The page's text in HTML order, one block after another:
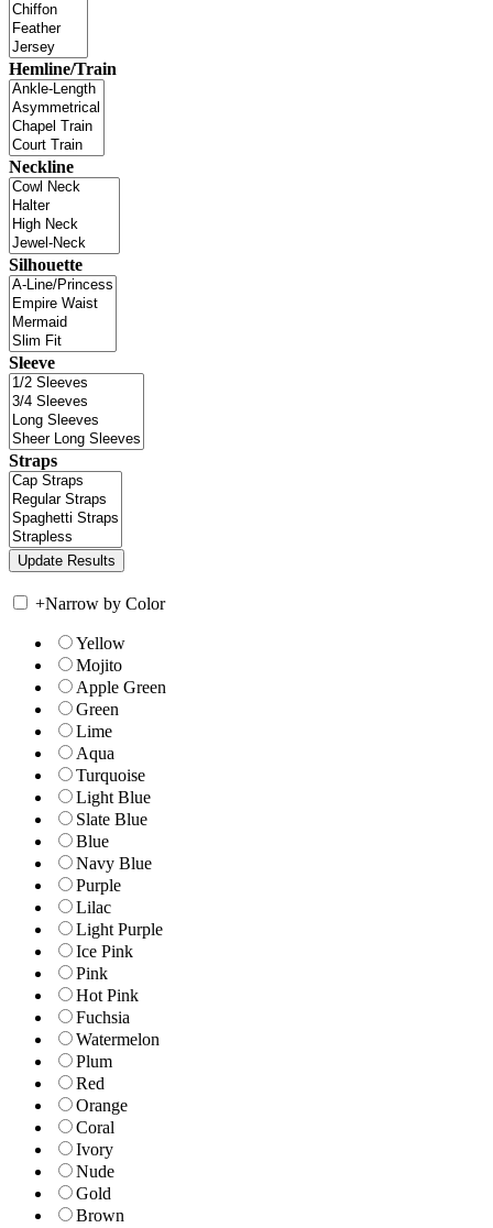
Hemline/Train
Neckline
Silhouette
Sleeve
Straps
+Narrow by Color
Yellow
Mojito
Apple Green
Green
Lime
Aqua
Turquoise
Light Blue
Slate Blue
Blue
Navy Blue
Purple
Lilac
Light Purple
Ice Pink
Pink
Hot Pink
Fuchsia
Watermelon
Plum
Red
Orange
Coral
Ivory
Nude
Gold
Brown